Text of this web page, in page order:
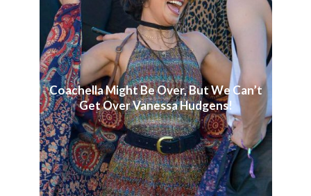
Coachella Might Be Over, But We Can’t
Get Over Vanessa Hudgens!